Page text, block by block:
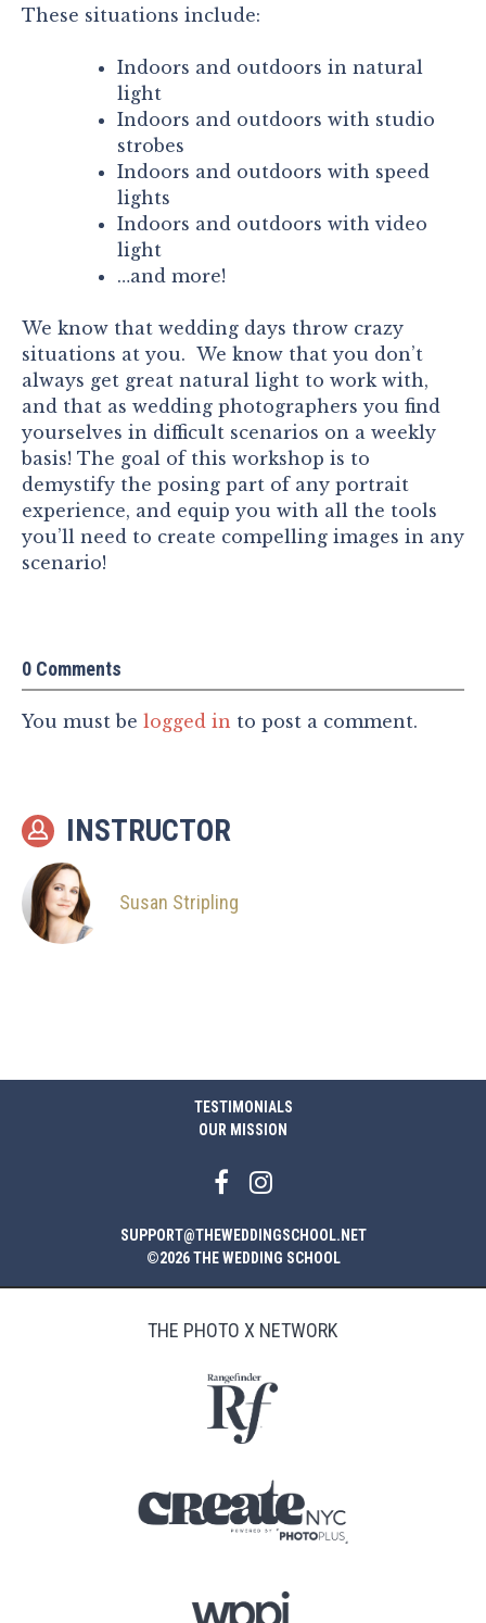
These situations include:
Indoors and outdoors in natural
light
Indoors and outdoors with studio
strobes
Indoors and outdoors with speed
lights
Indoors and outdoors with video
light
…and more!
We know that wedding days throw crazy
situations at you. We know that you don’t
always get great natural light to work with,
and that as wedding photographers you find
yourselves in difficult scenarios on a weekly
basis! The goal of this workshop is to
demystify the posing part of any portrait
experience, and equip you with all the tools
you’ll need to create compelling images in any
scenario!
0 Comments
You must be logged in to post a comment.
INSTRUCTOR
Susan Stripling
TESTIMONIALS
OUR MISSION
SUPPORT@THEWEDDINGSCHOOL.NET
©2026 THE WEDDING SCHOOL
THE PHOTO X NETWORK